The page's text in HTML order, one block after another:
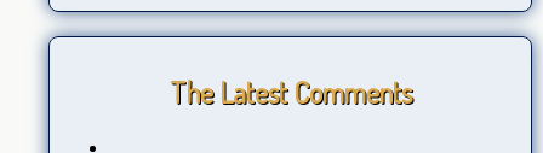
The Latest Comments